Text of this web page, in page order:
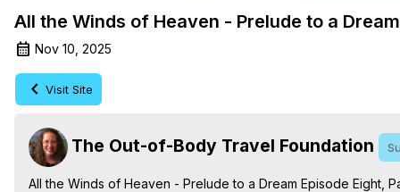
All the Winds of Heaven - Prelude to a
Nov 10, 2025
Visit Site
The Out-of-Body Travel Foundation
All the Winds of Heaven - Prelude to a Dream Episode Eight,